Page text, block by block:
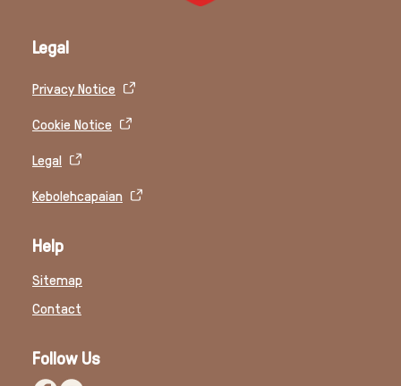
Legal
Privacy Notice
Cookie Notice
Legal
Kebolehcapaian
Help
Sitemap
Contact
Follow Us